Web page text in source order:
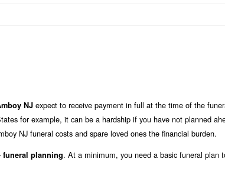
NJ expect to receive payment in full at the time of the
for example, it can be a hardship if you have not planned
NJ funeral costs and spare loved ones the financial burden.
funeral planning. At a minimum, you need a basic funeral plan